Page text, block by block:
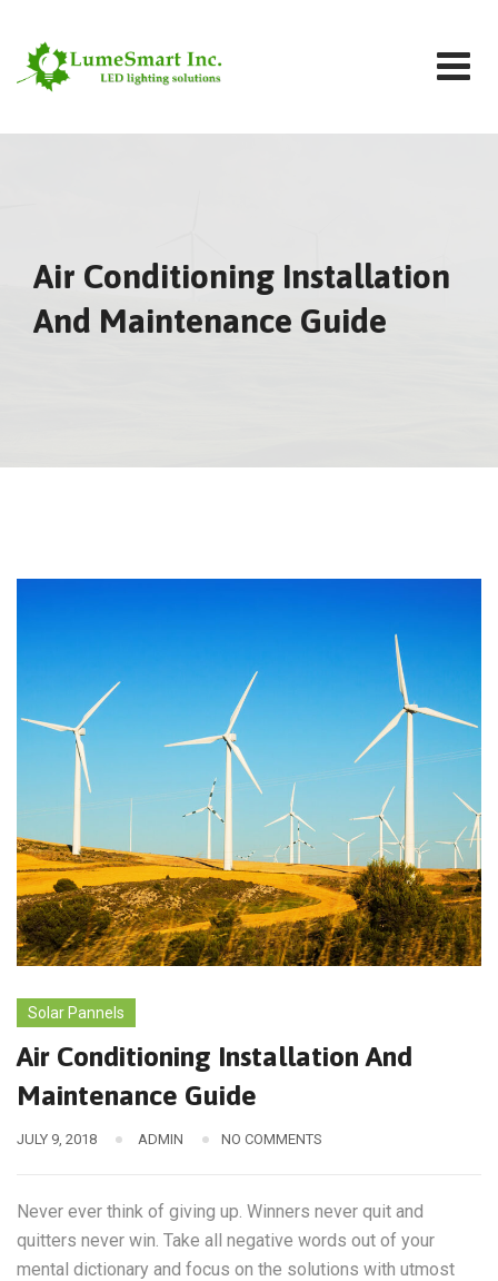
content
Air Conditioning Installation
And Maintenance Guide
Solar Pannels
Air Conditioning Installation And
Maintenance Guide
JULY 9, 2018 ADMIN NO COMMENTS
Never ever think of giving up. Winners never quit and
quitters never win. Take all negative words out of your
mental dictionary and focus on the solutions with utmost